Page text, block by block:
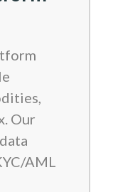
Our
AML